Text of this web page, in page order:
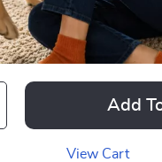
Add
View Cart